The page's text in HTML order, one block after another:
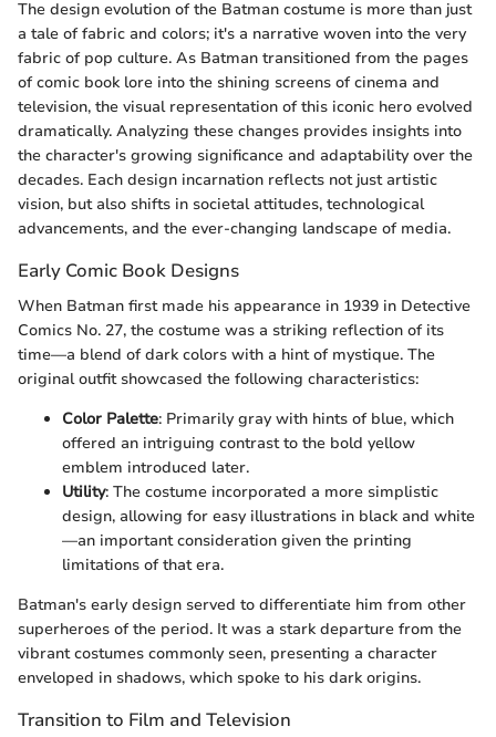
The design evolution of the Batman costume is more than just
a tale of fabric and colors; it's a narrative woven into the very
fabric of pop culture. As Batman transitioned from the pages
of comic book lore into the shining screens of cinema and
television, the visual representation of this iconic hero evolved
dramatically. Analyzing these changes provides insights into
the character's growing significance and adaptability over the
decades. Each design incarnation reflects not just artistic
vision, but also shifts in societal attitudes, technological
advancements, and the ever-changing landscape of media.
Early Comic Book Designs
When Batman first made his appearance in 1939 in Detective
Comics No. 27, the costume was a striking reflection of its
time—a blend of dark colors with a hint of mystique. The
original outfit showcased the following characteristics:
Color Palette: Primarily gray with hints of blue, which
offered an intriguing contrast to the bold yellow
emblem introduced later.
Utility: The costume incorporated a more simplistic
design, allowing for easy illustrations in black and white
—an important consideration given the printing
limitations of that era.
Batman's early design served to differentiate him from other
superheroes of the period. It was a stark departure from the
vibrant costumes commonly seen, presenting a character
enveloped in shadows, which spoke to his dark origins.
Transition to Film and Television